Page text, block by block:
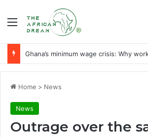
Menu
Home > News
News
Outrage over the